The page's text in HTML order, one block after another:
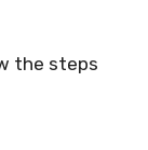
the steps